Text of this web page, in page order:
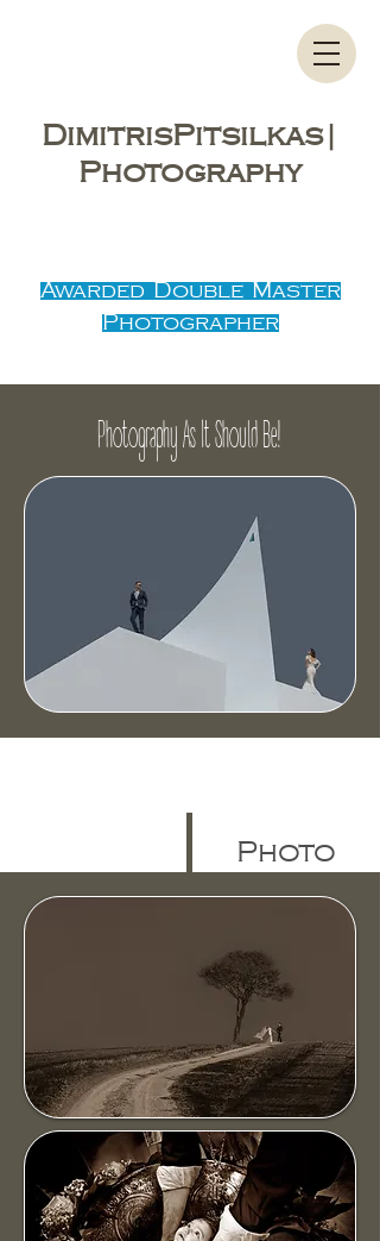
DimitrisPitsilkas|
Photography
Awarded Double Master
Photographer
Photography As It Should Be!
Photo